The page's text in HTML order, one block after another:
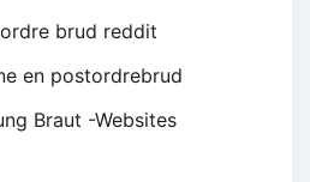
brud reddit
en postordrebrud
Braut -Websites